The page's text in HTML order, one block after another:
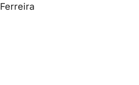
Ferreira